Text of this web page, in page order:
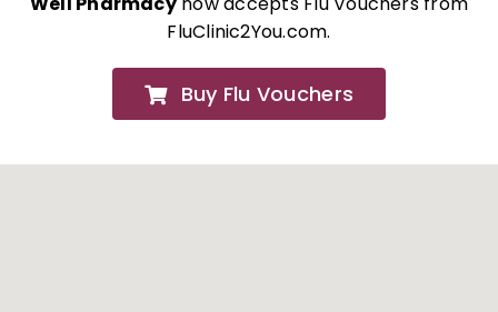
Covid Vaccinations
About
FluClinic2You.com.
Buy Flu Vouchers